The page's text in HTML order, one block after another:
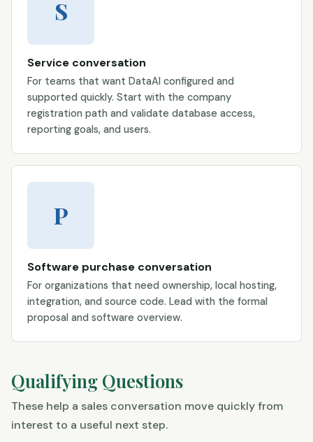
S
Service conversation
For teams that want DataAI configured and
supported quickly. Start with the company
registration path and validate database access,
reporting goals, and users.
P
Software purchase conversation
For organizations that need ownership, local hosting,
integration, and source code. Lead with the formal
proposal and software overview.
Qualifying Questions
These help a sales conversation move quickly from
interest to a useful next step.